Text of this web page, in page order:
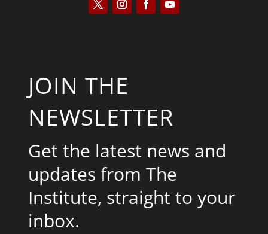
JOIN THE
NEWSLETTER
Get the latest news and
updates from The
Institute, straight to your
inbox.